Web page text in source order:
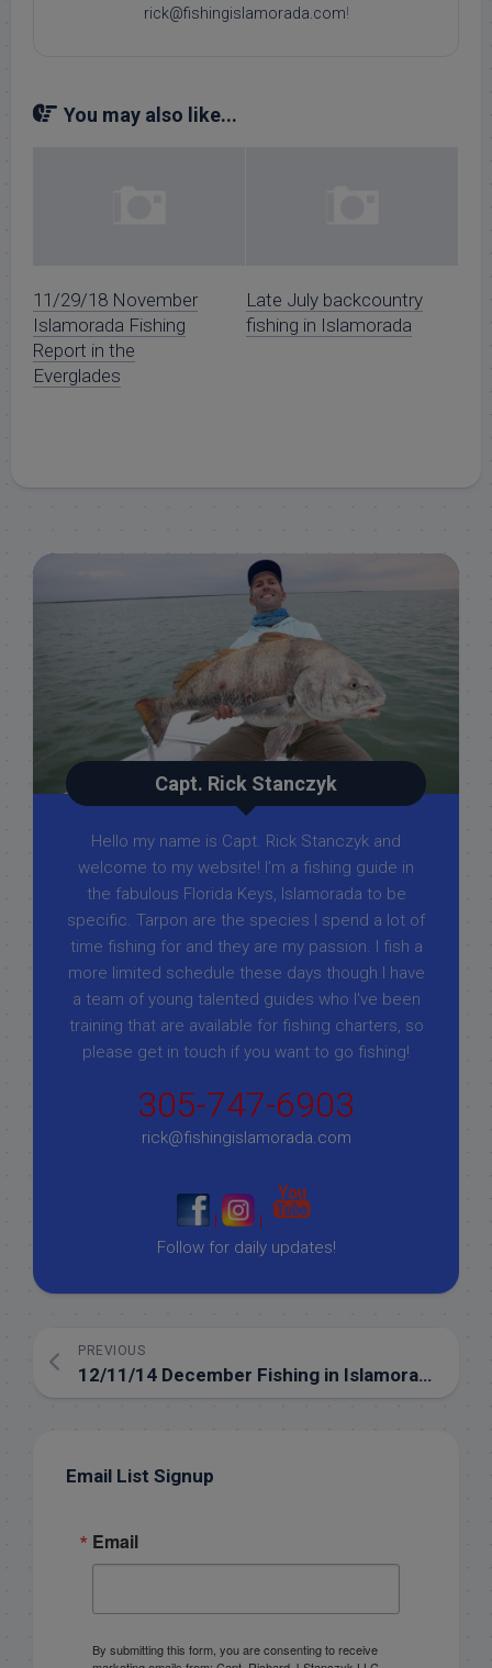
rick@fishingislamorada.com!
You may also like...
11/29/18 November
Islamorada Fishing
Report in the
Everglades
Late July backcountry
fishing in Islamorada
Capt. Rick Stanczyk
Hello my name is Capt. Rick Stanczyk and
welcome to my website! I’m a fishing guide in
the fabulous Florida Keys, Islamorada to be
specific. Tarpon are the species I spend a lot of
time fishing for and they are my passion. I fish a
more limited schedule these days though I have
a team of young talented guides who I've been
training that are available for fishing charters, so
please get in touch if you want to go fishing!
305-747-6903
rick@fishingislamorada.com
|
|
Follow for daily updates!
PREVIOUS
12/11/14 December Fishing in Islamorada backcountry
Email List Signup
Email
By submitting this form, you are consenting to receive